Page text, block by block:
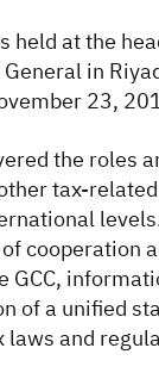
held at the
in
23,
the roles
tax-
cooperation
GCC,
of a unified
and